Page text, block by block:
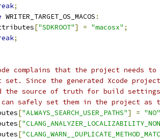
;
WRITER_TARGET_OS_MACOS :
["SDKROOT"] = "macosx" ;
;
complains that the project needs
Since the generated Xcode
the source of truth for build
safely set them in the project as
["ALWAYS_SEARCH_USER_PATHS"] = "NO"
[
[